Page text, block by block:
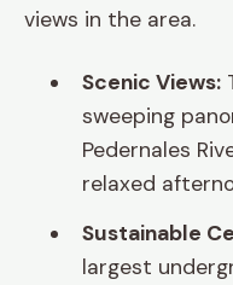
views in the area.
Scenic Views:
sweeping
Pedernales
relaxed
Sustainable
largest